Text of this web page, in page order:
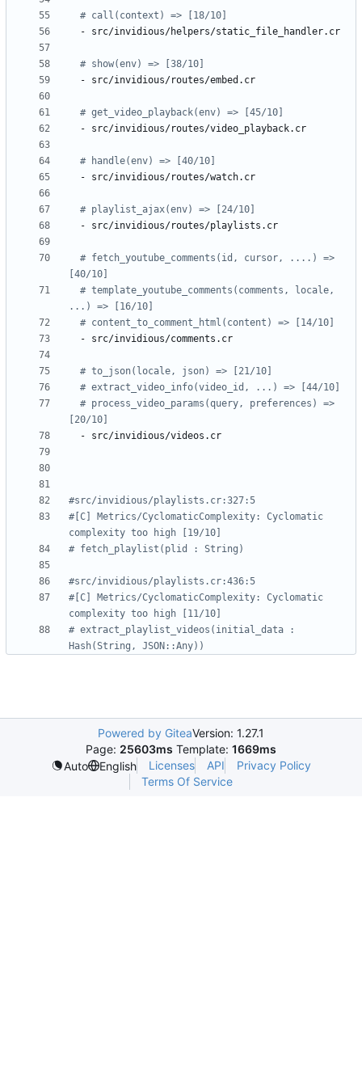
# call(context) => [18/10]
- src/invidious/helpers/static_file_handler.cr
# show(env) => [38/10]
- src/invidious/routes/embed.cr
# get_video_playback(env) => [45/10]
- src/invidious/routes/video_playback.cr
# handle(env) => [40/10]
- src/invidious/routes/watch.cr
# playlist_ajax(env) => [24/10]
- src/invidious/routes/playlists.cr
# fetch_youtube_comments(id, cursor, ....) =>
[40/10]
# template_youtube_comments(comments, locale,
...) => [16/10]
# content_to_comment_html(content) => [14/10]
- src/invidious/comments.cr
# to_json(locale, json) => [21/10]
# extract_video_info(video_id, ...) => [44/10]
# process_video_params(query, preferences) =>
[20/10]
- src/invidious/videos.cr
#src/invidious/playlists.cr:327:5
#[C] Metrics/CyclomaticComplexity: Cyclomatic
complexity too high [19/10]
# fetch_playlist(plid : String)
#src/invidious/playlists.cr:436:5
#[C] Metrics/CyclomaticComplexity: Cyclomatic
complexity too high [11/10]
# extract_playlist_videos(initial_data :
Hash(String, JSON::Any))
Powered by GiteaVersion: 1.27.1
Page: 25603ms Template: 1669ms
Auto
English Licenses API
Privacy Policy
Terms Of Service